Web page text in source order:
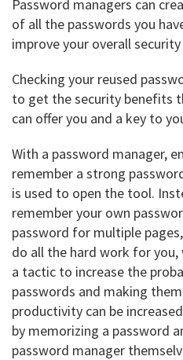
Password managers can
of all the passwords you
improve your overall
Checking your reused
to get the security benefits
can offer you and a key to
With a password manager,
remember a strong
is used to open the tool.
remember your own
password for multiple
do all the hard work for you,
a tactic to increase the
passwords and making
productivity can be
by memorizing a password
password manager